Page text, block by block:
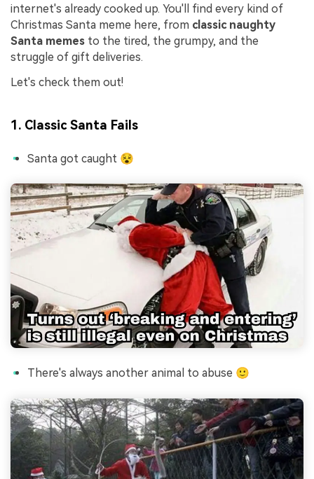
internet's already cooked up. You'll find every kind of
Christmas Santa meme here, from classic naughty
Santa memes to the tired, the grumpy, and the
struggle of gift deliveries.
Let's check them out!
1. Classic Santa Fails
Santa got caught 😵
There's always another animal to abuse 🙂